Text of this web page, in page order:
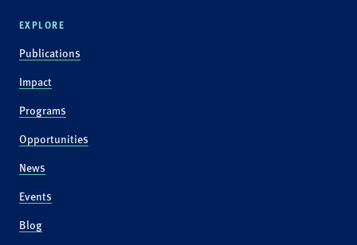
EXPLORE
Publications
Impact
Programs
Opportunities
News
Events
Blog